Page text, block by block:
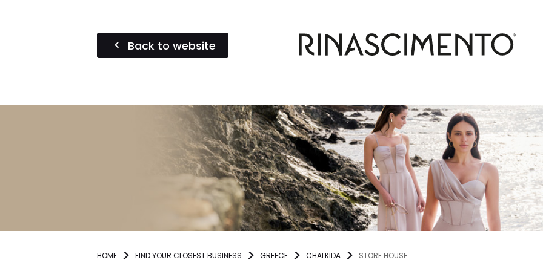
Back to website
HOME FIND YOUR CLOSEST BUSINESS GREECE CHALKIDA STORE HOUSE